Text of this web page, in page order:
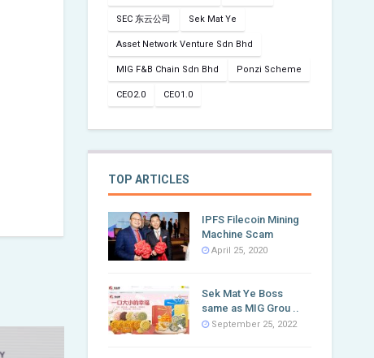
SEC 东云公司 Sek Mat Ye
Asset Network Venture Sdn Bhd
MIG F&B Chain Sdn Bhd Ponzi Scheme
CEO2.0 CEO1.0
TOP ARTICLES
IPFS Filecoin Mining
Machine Scam
April 25, 2020
Sek Mat Ye Boss
same as MIG Grou ..
September 25, 2022